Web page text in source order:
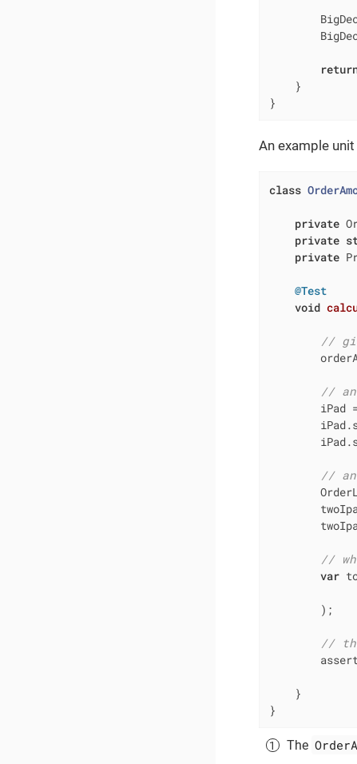
    }
}
An example
class
private
private
private
@Test
void
//
//
iPad
//
//
var
        );
//
    }
}
The